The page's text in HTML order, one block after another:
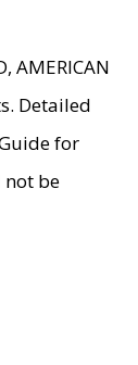
AMERICAN
Detailed
for
not be